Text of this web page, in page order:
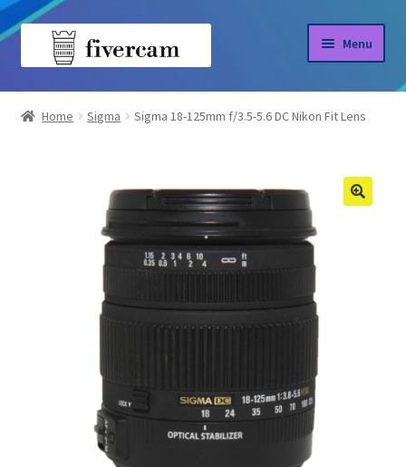
Skip
Skip
Menu
Home
Home Sigma Sigma 18-125mm f/3.5-5.6 DC Nikon Fit Lens